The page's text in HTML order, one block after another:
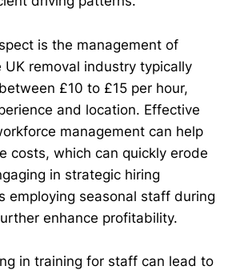
is the management of
UK removal industry typically
£10 to £15 per hour,
and location. Effective
management can help
costs, which can quickly erode
in strategic hiring
employing seasonal staff during
enhance profitability.
in training for staff can lead to